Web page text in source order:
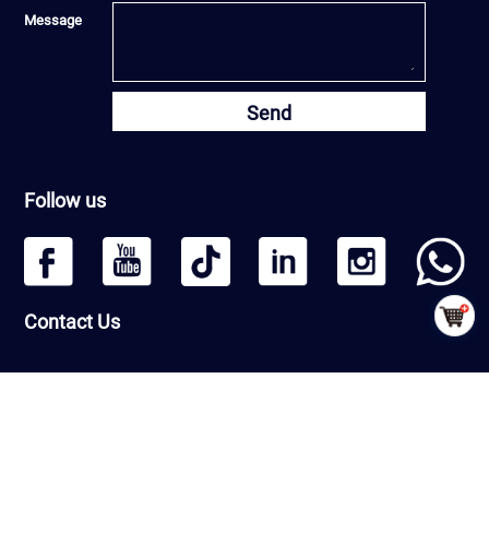
Message
Send
Follow us
Contact Us